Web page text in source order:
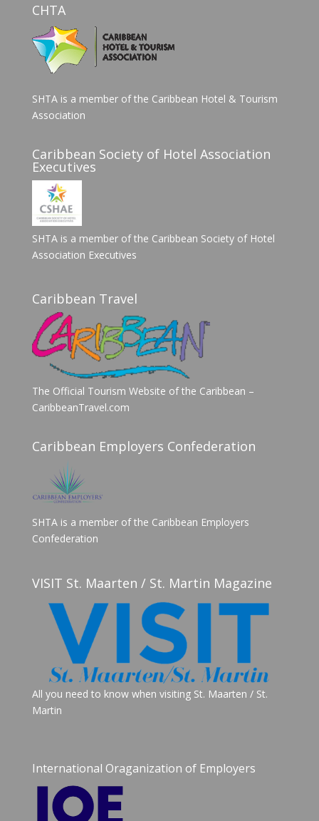
CHTA
SHTA is a member of the Caribbean Hotel & Tourism
Association
Caribbean Society of Hotel Association
Executives
SHTA is a member of the Caribbean Society of Hotel
Association Executives
Caribbean Travel
The Official Tourism Website of the Caribbean –
CaribbeanTravel.com
Caribbean Employers Confederation
SHTA is a member of the Caribbean Employers
Confederation
VISIT St. Maarten / St. Martin Magazine
All you need to know when visiting St. Maarten / St.
Martin
International Oraganization of Employers